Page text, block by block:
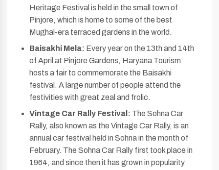
Heritage Festival is held in the small town of
Pinjore, which is home to some of the best
Mughal-era terraced gardens in the world.
Baisakhi Mela: Every year on the 13th and 14th
of April at Pinjore Gardens, Haryana Tourism
hosts a fair to commemorate the Baisakhi
festival. A large number of people attend the
festivities with great zeal and frolic.
Vintage Car Rally Festival: The Sohna Car
Rally, also known as the Vintage Car Rally, is an
annual car festival held in Sohna in the month of
February. The Sohna Car Rally first took place in
1964, and since then it has grown in popularity